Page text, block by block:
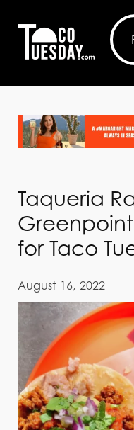
Taqueria
Greenpoint
for Taco
August 16, 2022